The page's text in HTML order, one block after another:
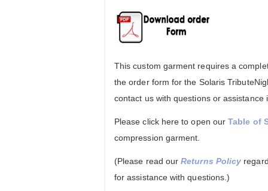
This custom garment requires a
the order form for the Solaris
contact us with questions or assistance
Please click here to open ourTable of
compression garment.
(Please read ourReturns Policy
for assistance with questions.)